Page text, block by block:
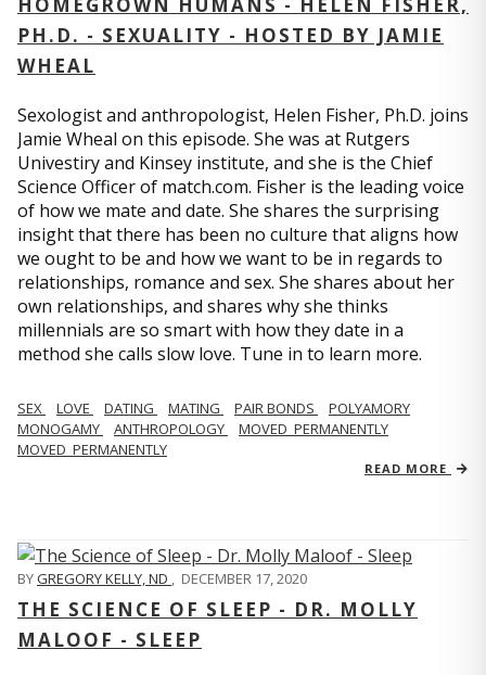
PH.D. - SEXUALITY - HOSTED BY JAMIE
WHEAL
Sexologist and anthropologist, Helen Fisher, Ph.D. joins
Jamie Wheal on this episode. She was at Rutgers
Univestiry and Kinsey institute, and she is the Chief
Science Officer of match.com. Fisher is the leading voice
of how we mate and date. She shares the surprising
insight that there has been no culture that aligns how
we ought to be and how we want to be in regards to
relationships, romance and sex. She shares about her
own relationships, and shares why she thinks
millennials are so smart with how they date in a
method she calls slow love. Tune in to learn more.
SEX LOVE DATING MATING PAIR BONDS
POLYAMORY
MONOGAMY
ANTHROPOLOGY
MOVED_PERMANENTLY
MOVED_PERMANENTLY
READ MORE
BYGREGORY KELLY, ND , DECEMBER 17, 2020
THE SCIENCE OF SLEEP - DR. MOLLY
MALOOF - SLEEP